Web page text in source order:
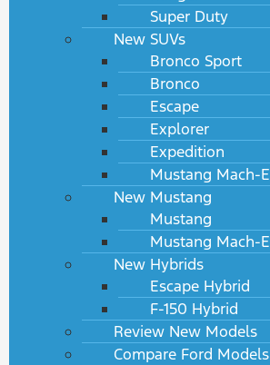
Super Duty
New SUVs
Bronco Sport
Bronco
Escape
Explorer
Expedition
Mustang Mach-E
New Mustang
Mustang
Mustang Mach-E
New Hybrids
Escape Hybrid
F-150 Hybrid
Review New Models
Compare Ford Models